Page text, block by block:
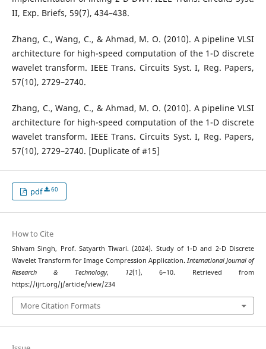
II, Exp. Briefs, 59(7), 434–438.
Zhang, C., Wang, C., & Ahmad, M. O. (2010). A pipeline VLSI
architecture for high-speed computation of the 1-D discrete
wavelet transform. IEEE Trans. Circuits Syst. I, Reg. Papers,
57(10), 2729–2740.
Zhang, C., Wang, C., & Ahmad, M. O. (2010). A pipeline VLSI
architecture for high-speed computation of the 1-D discrete
wavelet transform. IEEE Trans. Circuits Syst. I, Reg. Papers,
57(10), 2729–2740. [Duplicate of #15]
pdf 60
How to Cite
Shivam Singh, Prof. Satyarth Tiwari. (2024). Study of 1-D and 2-D Discrete
Wavelet Transform for Image Compression Application. International Journal of
Research & Technology, 12(1), 6–10. Retrieved from
https://ijrt.org/j/article/view/234
More Citation Formats